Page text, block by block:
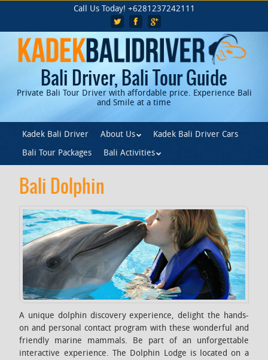
main
content
Call Us Today! +6281237242111
Bali Driver, Bali Tour Guide
Private Bali Tour Driver with affordable price. Experience Bali
and Smile at a time
Menu
Skip to content
Kadek Bali Driver About Us
Kadek Bali Driver Cars
Bali Tour Packages
Bali Activities
Bali Dolphin
A unique dolphin discovery experience, delight the hands-
on and personal contact program with these wonderful and
friendly marine mammals. Be part of an unforgettable
interactive experience. The Dolphin Lodge is located on a